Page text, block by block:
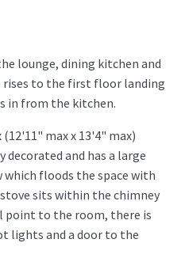
lounge, dining kitchen and
rises to the first floor landing
in from the kitchen.
(12'11" max x 13'4" max)
and has a large
floods the space with
sits within the chimney
point to the room, there is
lights and a door to the